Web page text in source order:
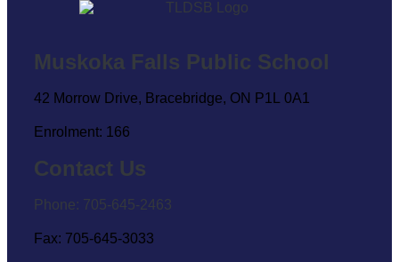
Muskoka Falls Public School
42 Morrow Drive, Bracebridge, ON P1L 0A1
Enrolment: 166
Contact Us
Phone: 705-645-2463
Fax: 705-645-3033